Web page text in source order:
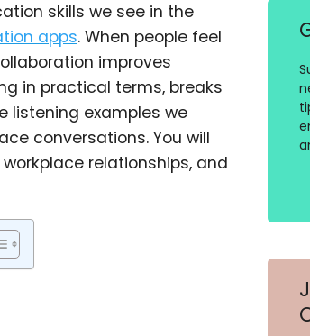
skills we see in the
apps. When people feel
improves
in practical terms, breaks
listening examples we
conversations. You will
relationships, and